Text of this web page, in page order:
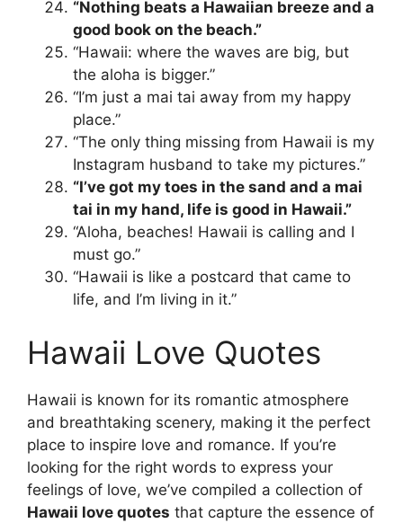
“Nothing beats a Hawaiian breeze and a
good book on the beach.”
“Hawaii: where the waves are big, but
the aloha is bigger.”
“I’m just a mai tai away from my happy
place.”
“The only thing missing from Hawaii is my
Instagram husband to take my pictures.”
“I’ve got my toes in the sand and a mai
tai in my hand, life is good in Hawaii.”
“Aloha, beaches! Hawaii is calling and I
must go.”
“Hawaii is like a postcard that came to
life, and I’m living in it.”
Hawaii Love Quotes
Hawaii is known for its romantic atmosphere
and breathtaking scenery, making it the perfect
place to inspire love and romance. If you’re
looking for the right words to express your
feelings of love, we’ve compiled a collection of
Hawaii love quotes that capture the essence of